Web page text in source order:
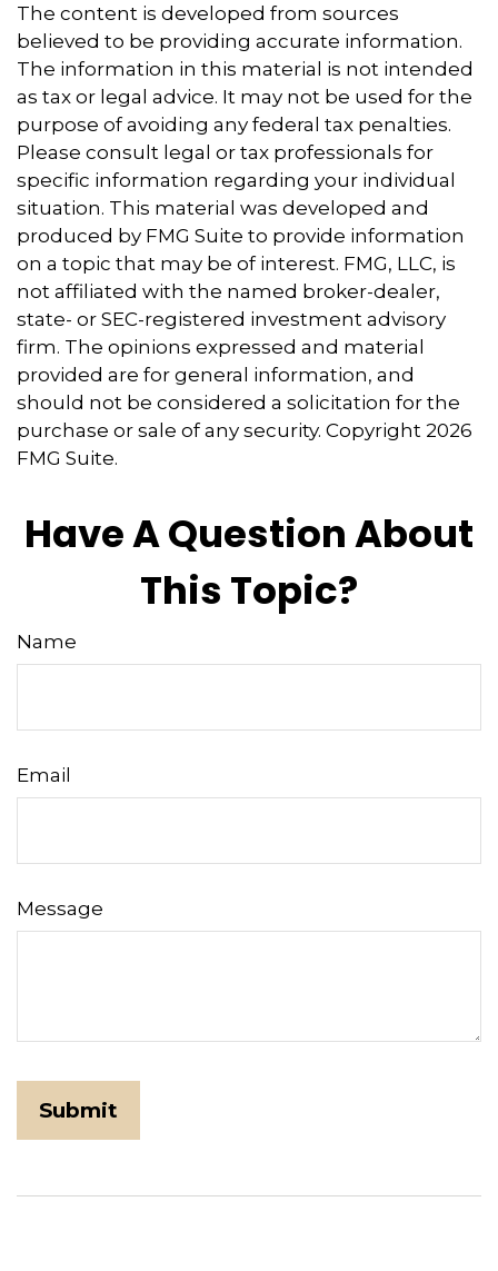
The content is developed from sources
believed to be providing accurate information.
The information in this material is not intended
as tax or legal advice. It may not be used for the
purpose of avoiding any federal tax penalties.
Please consult legal or tax professionals for
specific information regarding your individual
situation. This material was developed and
produced by FMG Suite to provide information
on a topic that may be of interest. FMG, LLC, is
not affiliated with the named broker-dealer,
state- or SEC-registered investment advisory
firm. The opinions expressed and material
provided are for general information, and
should not be considered a solicitation for the
purchase or sale of any security. Copyright 2026
FMG Suite.
Have A Question About
This Topic?
Name
Email
Message